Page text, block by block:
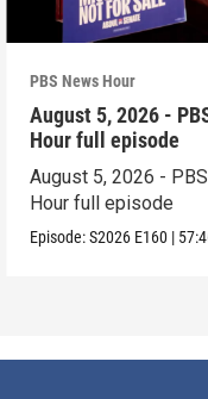
PBS News Hour
August 5, 2026 -
Hour full episode
August 5, 2026 -
Hour full episode
Episode:S2026 E160 |